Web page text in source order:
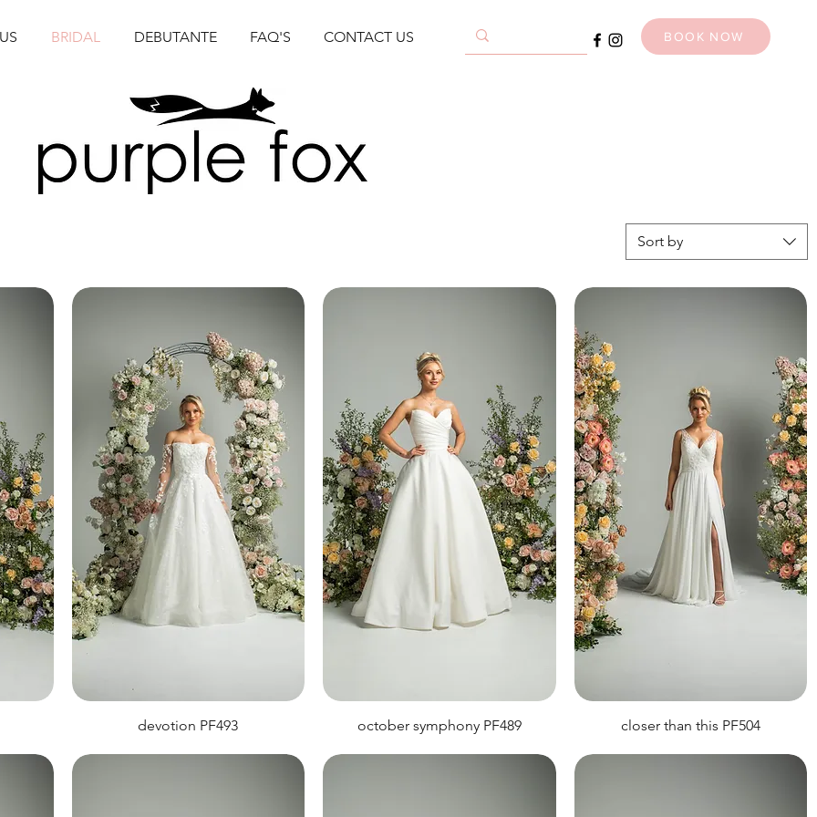
BRIDAL DEBUTANTE FAQ'S CONTACT US BOOK NOW
Sort by
devotion PF493 october symphony PF489 closer than this PF504